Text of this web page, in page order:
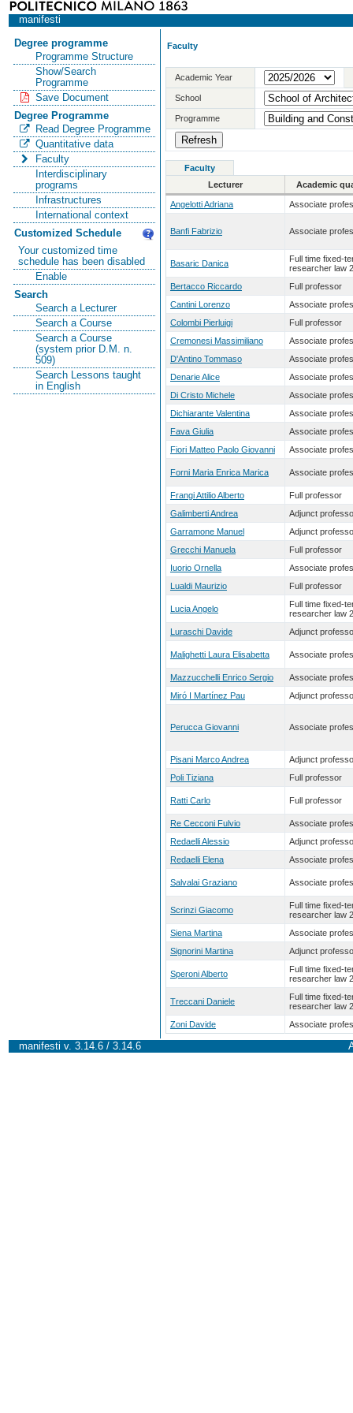
manifesti
Degree programme
Programme Structure
Show/Search
Programme
Save Document
Degree Programme
Read Degree Programme
Quantitative data
Faculty
Interdisciplinary
programs
Infrastructures
International context
Customized Schedule
Your customized time
schedule has been disabled
Enable
Search
Search a Lecturer
Search a Course
Search a Course
(system prior D.M. n.
509)
Search Lessons taught
in English
Faculty
Academic Year
School
Programme
Faculty
Lecturer
Academic
Angelotti Adriana Associate
Banfi Fabrizio Associate
Basaric Danica
Full time fixed-
researcher law
Bertacco Riccardo
Full professor
Cantini Lorenzo
Associate
Colombi Pierluigi
Full professor
Cremonesi Massimiliano
Associate
D'Antino Tommaso
Associate
Denarie Alice
Associate
Di Cristo Michele
Associate
Dichiarante Valentina
Associate
Fava Giulia
Associate
Fiori Matteo Paolo Giovanni
Associate
Forni Maria Enrica Marica Associate
Frangi Attilio Alberto
Full professor
Galimberti Andrea
Adjunct
Garramone Manuel
Adjunct
Grecchi Manuela
Full professor
Iuorio Ornella
Associate
Lualdi Maurizio
Full professor
Lucia Angelo
Full time fixed-
researcher law
Luraschi Davide
Adjunct
Malighetti Laura Elisabetta Associate
Mazzucchelli Enrico Sergio
Associate
Miró I Martínez Pau
Adjunct
Perucca Giovanni Associate
Pisani Marco Andrea
Adjunct
Poli Tiziana
Full professor
Ratti Carlo Full professor
Re Cecconi Fulvio
Associate
Redaelli Alessio
Adjunct
Redaelli Elena
Associate
Salvalai Graziano Associate
Scrinzi Giacomo
Full time fixed-
researcher law
Siena Martina
Associate
Signorini Martina
Adjunct
Speroni Alberto
Full time fixed-
researcher law
Treccani Daniele
Full time fixed-
researcher law
Zoni Davide
Associate
manifesti v. 3.14.6 / 3.14.6